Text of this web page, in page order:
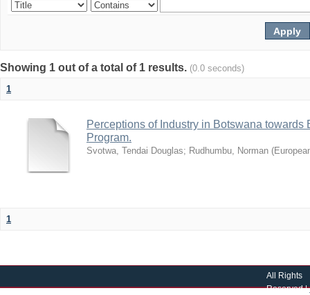
Showing 1 out of a total of 1 results. (0.0 seconds)
1
Perceptions of Industry in Botswana
Program.
Svotwa, Tendai Douglas; Rudhumbu, Norman (
1
All Rights
Reserved |